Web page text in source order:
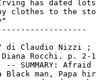
has dated
clothes to the
di Claudio Nizzi ;
Rocchi. p. 2-
-- SUMMARY: Afraid
Black man, Papa